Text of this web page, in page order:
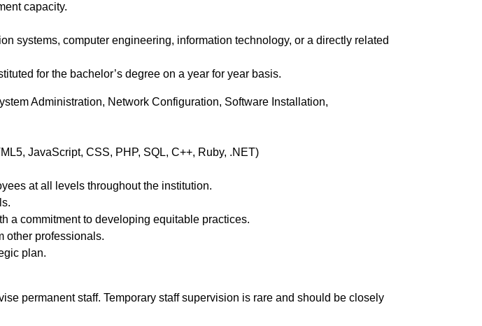
capacity.
systems, computer engineering, information technology, or a directly related
for the bachelor’s degree on a year for year basis.
Administration, Network Configuration, Software Installation,
JavaScript, CSS, PHP, SQL, C++, Ruby, .NET)
at all levels throughout the institution.
a commitment to developing equitable practices.
other professionals.
plan.
permanent staff. Temporary staff supervision is rare and should be closely